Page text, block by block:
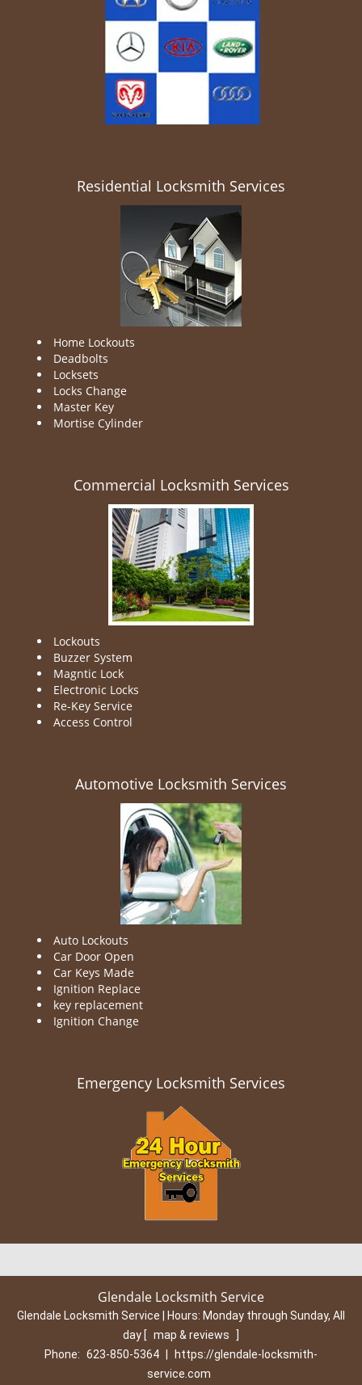
Residential Locksmith Services
Home Lockouts
Deadbolts
Locksets
Locks Change
Master Key
Mortise Cylinder
Commercial Locksmith Services
Lockouts
Buzzer System
Magntic Lock
Electronic Locks
Re-Key Service
Access Control
Automotive Locksmith Services
Auto Lockouts
Car Door Open
Car Keys Made
Ignition Replace
key replacement
Ignition Change
Emergency Locksmith Services
Glendale Locksmith Service
Glendale Locksmith Service | Hours: Monday through Sunday, All
day [ map & reviews
Phone: 623-850-5364
https://glendale-locksmith-
service.com